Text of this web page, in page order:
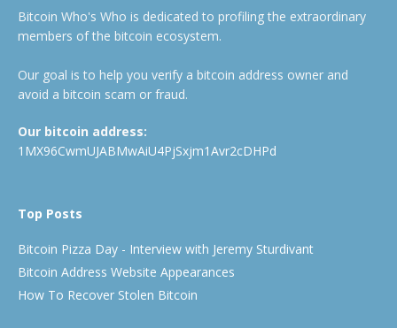
Bitcoin Who's Who is dedicated to profiling the extraordinary
members of the bitcoin ecosystem.
Our goal is to help you verify a bitcoin address owner and
avoid a bitcoin scam or fraud.
Our bitcoin address:
1MX96CwmUJABMwAiU4PjSxjm1Avr2cDHPd
Top Posts
Bitcoin Pizza Day - Interview with Jeremy Sturdivant
Bitcoin Address Website Appearances
How To Recover Stolen Bitcoin